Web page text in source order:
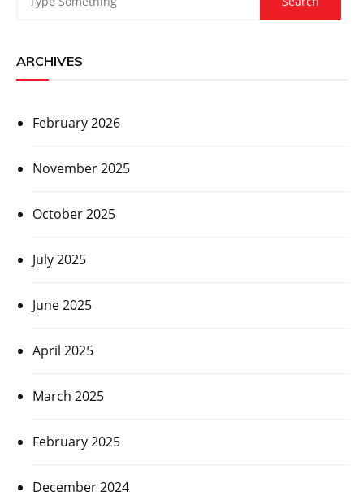
ARCHIVES
February 2026
November 2025
October 2025
July 2025
June 2025
April 2025
March 2025
February 2025
December 2024